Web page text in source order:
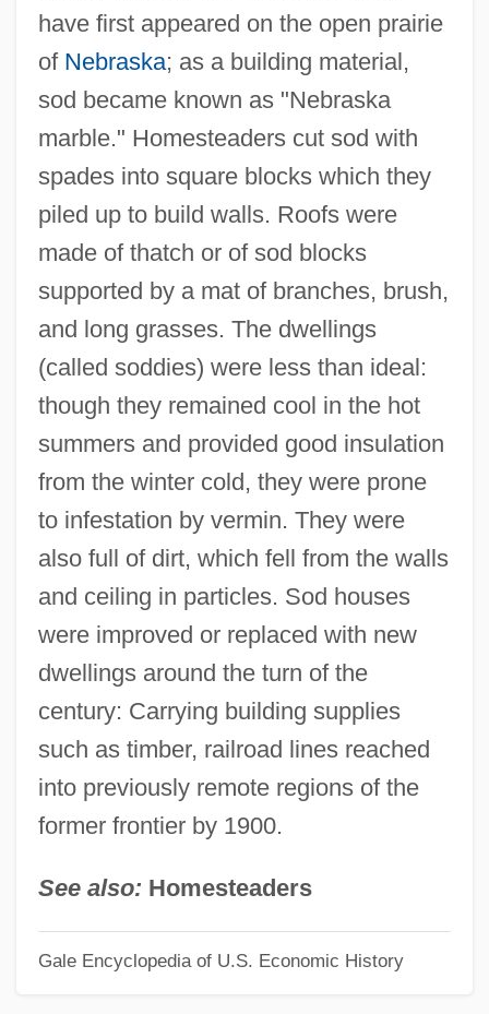
have first appeared on the open prairie
of Nebraska; as a building material,
sod became known as "Nebraska
marble." Homesteaders cut sod with
spades into square blocks which they
piled up to build walls. Roofs were
made of thatch or of sod blocks
supported by a mat of branches, brush,
and long grasses. The dwellings
(called soddies) were less than ideal:
though they remained cool in the hot
summers and provided good insulation
from the winter cold, they were prone
to infestation by vermin. They were
also full of dirt, which fell from the walls
and ceiling in particles. Sod houses
were improved or replaced with new
dwellings around the turn of the
century: Carrying building supplies
such as timber, railroad lines reached
into previously remote regions of the
former frontier by 1900.
See also: Homesteaders
Gale Encyclopedia of U.S. Economic History
Sod House
Sod
Socy
SOCS
Socratics, Later Sophists, And Cynics
Socratic Irony
Socratic
Socrates, Byzantine Historian
Socrates Scholasticus
Sócrates Carvalho Pinto De Sousa, José
Socrates (c. 470–399 BCE)
Socorro Isopod
Socor, Matei